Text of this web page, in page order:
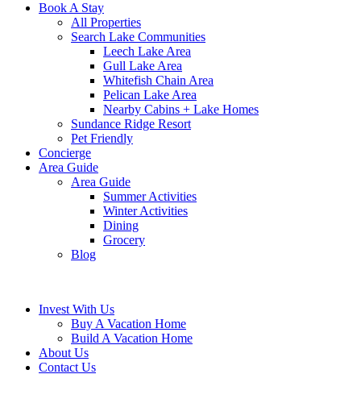
Book A Stay
All Properties
Search Lake Communities
Leech Lake Area
Gull Lake Area
Whitefish Chain Area
Pelican Lake Area
Nearby Cabins + Lake Homes
Sundance Ridge Resort
Pet Friendly
Concierge
Area Guide
Area Guide
Summer Activities
Winter Activities
Dining
Grocery
Blog
Invest With Us
Buy A Vacation Home
Build A Vacation Home
About Us
Contact Us